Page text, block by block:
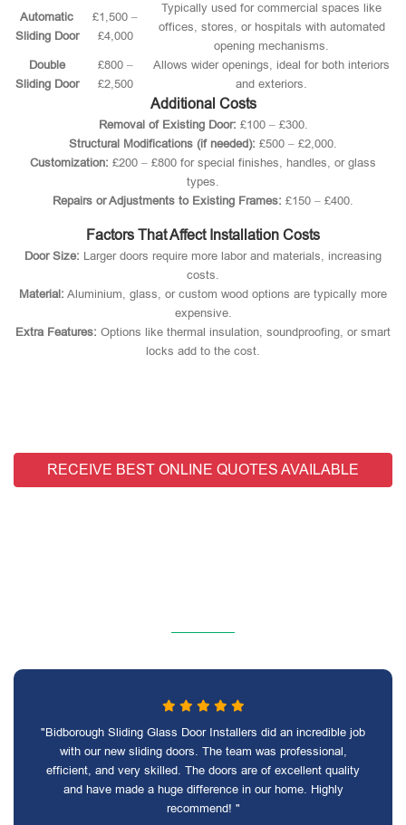
Automatic
Sliding Door
£1,500 –
£4,000
Typically used for commercial spaces like
offices, stores, or hospitals with automated
opening mechanisms.
Double
Sliding Door
£800 –
£2,500
Allows wider openings, ideal for both interiors
and exteriors.
Additional Costs
Removal of Existing Door: £100 – £300.
Structural Modifications (if needed): £500 – £2,000.
Customization: £200 – £800 for special finishes, handles, or glass
types.
Repairs or Adjustments to Existing Frames: £150 – £400.
Factors That Affect Installation Costs
Door Size: Larger doors require more labor and materials, increasing
costs.
Material: Aluminium, glass, or custom wood options are typically more
expensive.
Extra Features: Options like thermal insulation, soundproofing, or smart
locks add to the cost.
RECEIVE BEST ONLINE QUOTES AVAILABLE
"Bidborough Sliding Glass Door Installers did an incredible job
with our new sliding doors. The team was professional,
efficient, and very skilled. The doors are of excellent quality
and have made a huge difference in our home. Highly
recommend! "